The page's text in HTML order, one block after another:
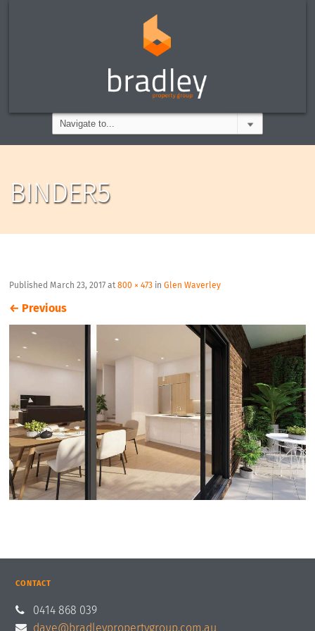
BINDER5
PublishedMarch 23, 2017 at800 × 473 inGlen Waverley
← Previous
CONTACT
0414 868 039
dave@bradleypropertygroup.com.au